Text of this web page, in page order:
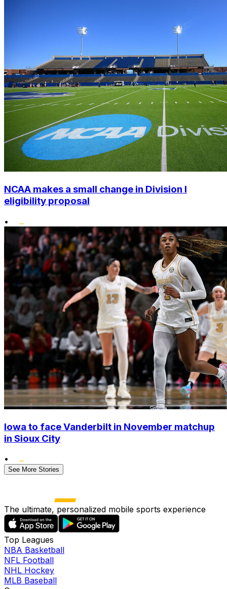
NCAA makes a small change in Division I
eligibility proposal
•
Iowa to face Vanderbilt in November matchup
in Sioux City
•
See More Stories
The ultimate, personalized mobile sports experience
Top Leagues
NBA Basketball
NFL Football
NHL Hockey
MLB Baseball